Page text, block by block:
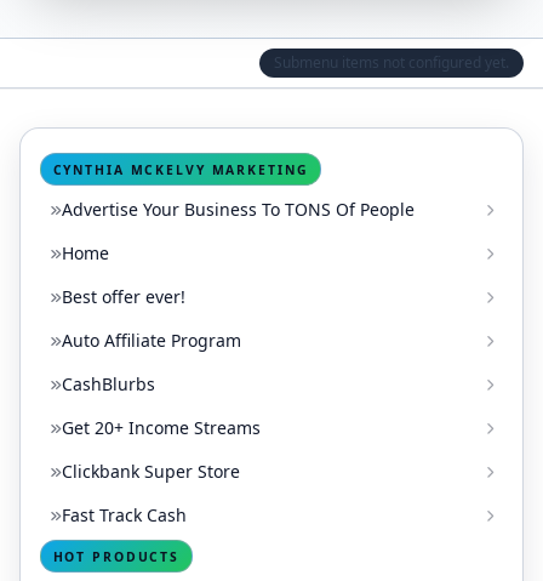
Submenu items not configured yet.
CYNTHIA MCKELVY MARKETING
Advertise Your Business To TONS Of People
Home
Best offer ever!
Auto Affiliate Program
CashBlurbs
Get 20+ Income Streams
Clickbank Super Store
Fast Track Cash
HOT PRODUCTS